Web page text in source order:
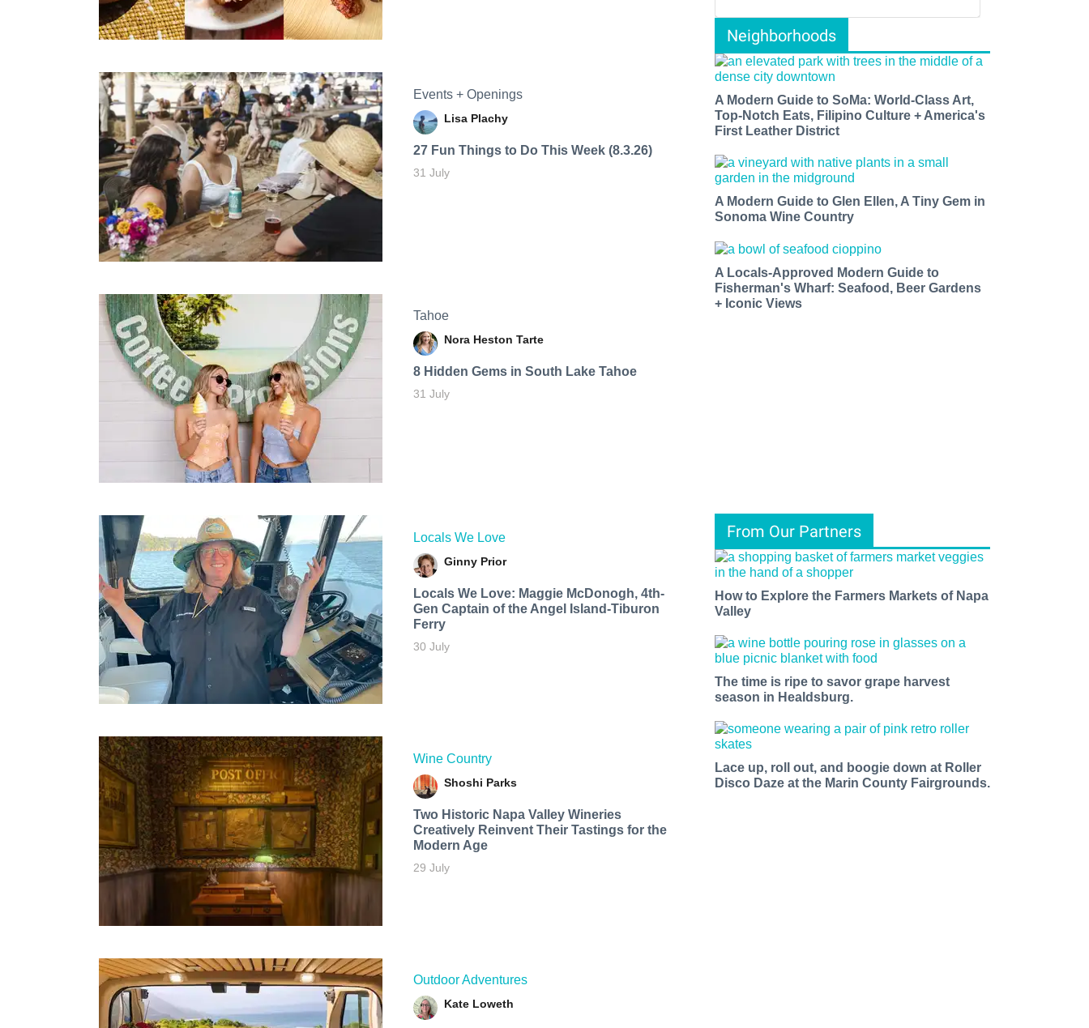
Events + Openings
Lisa Plachy
27 Fun Things to Do This Week (8.3.26)
31 July
Tahoe
Nora Heston Tarte
8 Hidden Gems in South Lake Tahoe
31 July
Locals We Love
Ginny Prior
Locals We Love: Maggie McDonogh, 4th-
Gen Captain of the Angel Island-Tiburon
Ferry
30 July
Wine Country
Shoshi Parks
Two Historic Napa Valley Wineries
Creatively Reinvent Their Tastings for the
Modern Age
29 July
Outdoor Adventures
Kate Loweth
Neighborhoods
A Modern Guide to SoMa: World-Class Art,
Top-Notch Eats, Filipino Culture + America's
First Leather District
A Modern Guide to Glen Ellen, A Tiny Gem in
Sonoma Wine Country
A Locals-Approved Modern Guide to
Fisherman's Wharf: Seafood, Beer Gardens
+ Iconic Views
From Our Partners
How to Explore the Farmers Markets of Napa
Valley
The time is ripe to savor grape harvest
season in Healdsburg.
Lace up, roll out, and boogie down at Roller
Disco Daze at the Marin County Fairgrounds.